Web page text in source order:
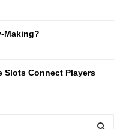
Making?
Slots Connect Players